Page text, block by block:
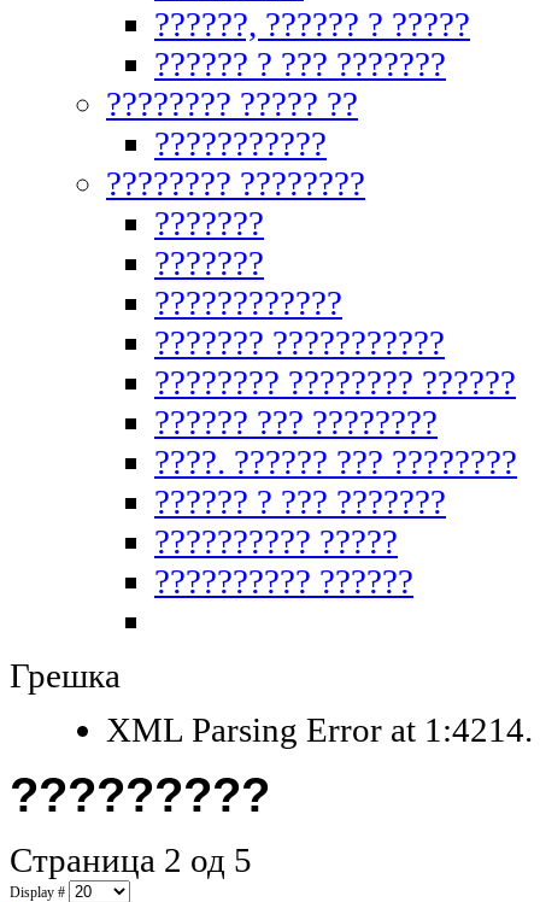
??????, ?????? ? ?????
?????? ? ??? ???????
???????? ????? ??
???????????
???????? ????????
???????
???????
????????????
??????? ???????????
???????? ???????? ??????
?????? ??? ????????
????. ?????? ??? ????????
?????? ? ??? ???????
?????????? ?????
?????????? ??????
Грешка
XML Parsing Error at
?????????
Страница 2 од 5
Display #